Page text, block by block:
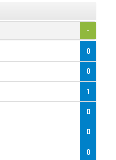
-
0
0
1
0
0
0